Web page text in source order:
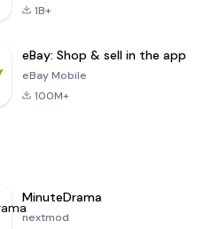
1B+
eBay: Shop & sell in the app
eBay Mobile
100M+
MinuteDrama
nextmod